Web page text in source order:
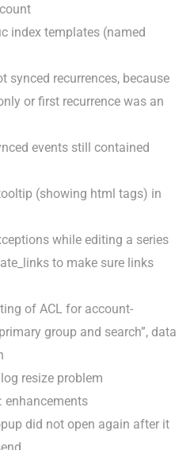
index templates (named
synced recurrences, because
or first recurrence was an
events still contained
(showing html tags) in
while editing a series
to make sure links
of ACL for account-
group and search”, data
resize problem
enhancements
did not open again after it